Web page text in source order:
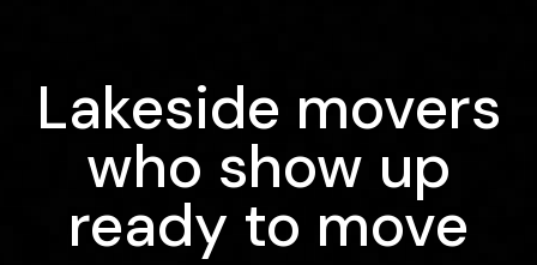
Lakeside movers
who show up
ready to move